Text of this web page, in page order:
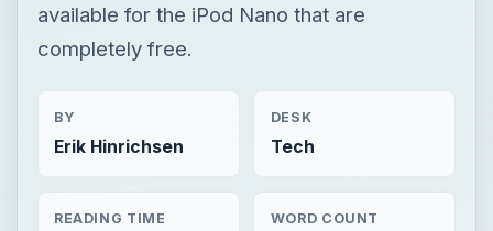
available for the iPod Nano that are
completely free.
BY
Erik Hinrichsen
DESK
Tech
READING TIME WORD COUNT